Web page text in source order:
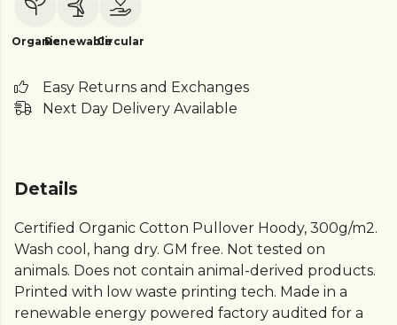
OrganicRenewableCircular
Easy Returns and Exchanges
Next Day Delivery Available
Details
Certified Organic Cotton Pullover Hoody, 300g/m2.
Wash cool, hang dry. GM free. Not tested on
animals. Does not contain animal-derived products.
Printed with low waste printing tech. Made in a
renewable energy powered factory audited for a